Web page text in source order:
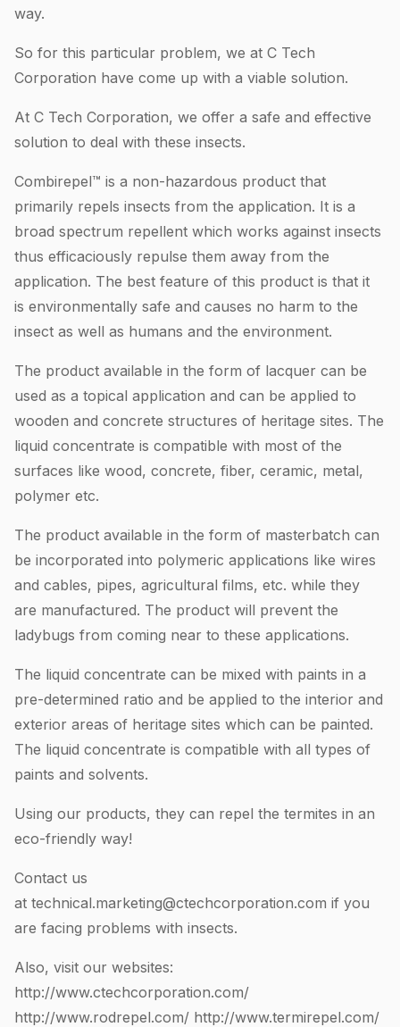
way.
So for this particular problem, we at C Tech
Corporation have come up with a viable solution.
At C Tech Corporation, we offer a safe and effective
solution to deal with these insects.
Combirepel™ is a non-hazardous product that
primarily repels insects from the application. It is a
broad spectrum repellent which works against insects
thus efficaciously repulse them away from the
application. The best feature of this product is that it
is environmentally safe and causes no harm to the
insect as well as humans and the environment.
The product available in the form of lacquer can be
used as a topical application and can be applied to
wooden and concrete structures of heritage sites. The
liquid concentrate is compatible with most of the
surfaces like wood, concrete, fiber, ceramic, metal,
polymer etc.
The product available in the form of masterbatch can
be incorporated into polymeric applications like wires
and cables, pipes, agricultural films, etc. while they
are manufactured. The product will prevent the
ladybugs from coming near to these applications.
The liquid concentrate can be mixed with paints in a
pre-determined ratio and be applied to the interior and
exterior areas of heritage sites which can be painted.
The liquid concentrate is compatible with all types of
paints and solvents.
Using our products, they can repel the termites in an
eco-friendly way!
Contact us
at technical.marketing@ctechcorporation.com if you
are facing problems with insects.
Also, visit our websites:
http://www.ctechcorporation.com/
http://www.rodrepel.com/ http://www.termirepel.com/